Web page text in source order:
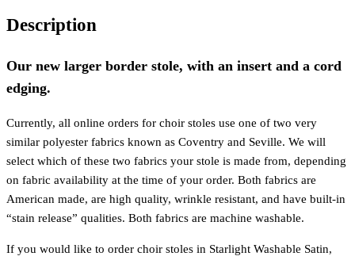
Description
Our new larger border stole, with an insert and a cord
edging.
Currently, all online orders for choir stoles use one of two very
similar polyester fabrics known as Coventry and Seville. We will
select which of these two fabrics your stole is made from, depending
on fabric availability at the time of your order. Both fabrics are
American made, are high quality, wrinkle resistant, and have built-in
“stain release” qualities. Both fabrics are machine washable.
If you would like to order choir stoles in Starlight Washable Satin,